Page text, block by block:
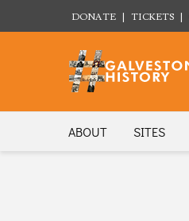
DONATE TICKETS
ABOUT SITES